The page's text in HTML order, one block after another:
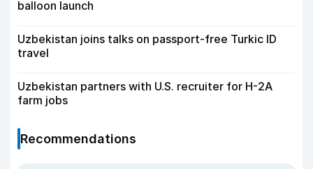
balloon launch
Uzbekistan joins talks on passport-free Turkic ID
travel
Uzbekistan partners with U.S. recruiter for H-2A
farm jobs
Recommendations